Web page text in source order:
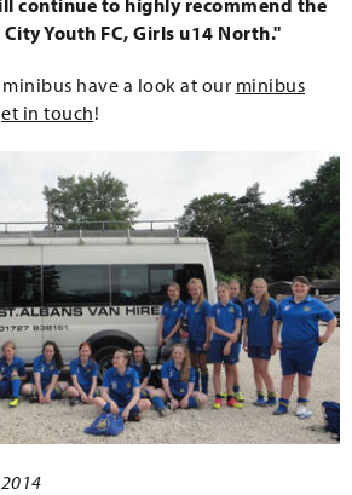
continue to highly recommend the
Youth FC, Girls u14 North."
have a look at our minibus
in touch!